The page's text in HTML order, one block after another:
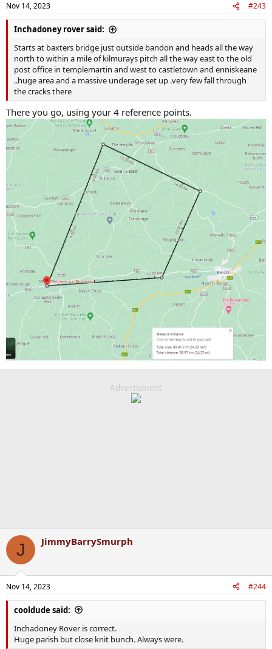
s
:
Nov 14, 2023 #243
Inchadoney rover said:
Starts at baxters bridge just outside bandon and heads all the way
north to within a mile of kilmurays pitch all the way east to the old
post office in templemartin and west to castletown and enniskeane
..huge area and a massive underage set up .very few fall through
the cracks there
There you go, using your 4 reference points.
Advertisment
J JimmyBarrySmurph
Nov 14, 2023 #244
cooldude said:
Inchadoney Rover is correct.
Huge parish but close knit bunch. Always were.